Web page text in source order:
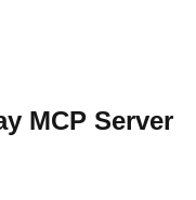
MCP Server